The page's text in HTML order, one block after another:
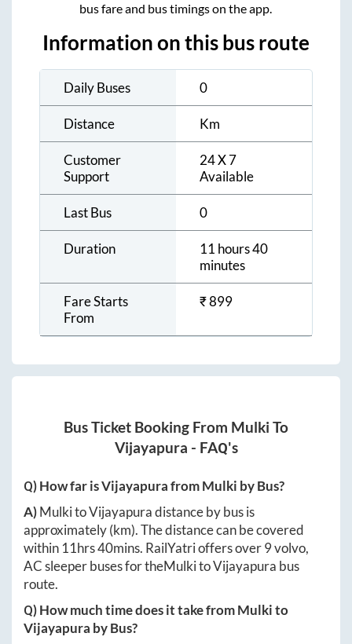
bus fare and bus timings on the app.
Information on this bus route
Daily Buses 0
Distance Km
Customer
Support
24 X 7
Available
Last Bus 0
Duration
11 hours 40
minutes
Fare Starts
From
₹899
Bus Ticket Booking From Mulki To
Vijayapura - FAQ's
Q) How far isVijayapurafromMulki by Bus?
A)MulkitoVijayapuradistance by bus is
approximately(km). The distance can be covered
within 11hrs 40mins. RailYatri offers over9volvo,
AC sleeper buses for theMulkitoVijayapura bus
route.
Q) How much time does it take fromMulkito
Vijayapura by Bus?